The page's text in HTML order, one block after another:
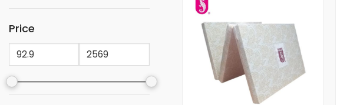
Price